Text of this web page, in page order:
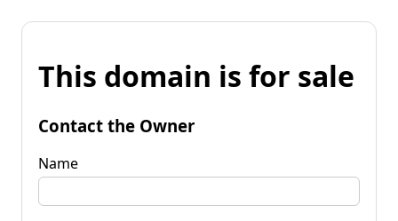
This domain is for sale
Contact the Owner
Name